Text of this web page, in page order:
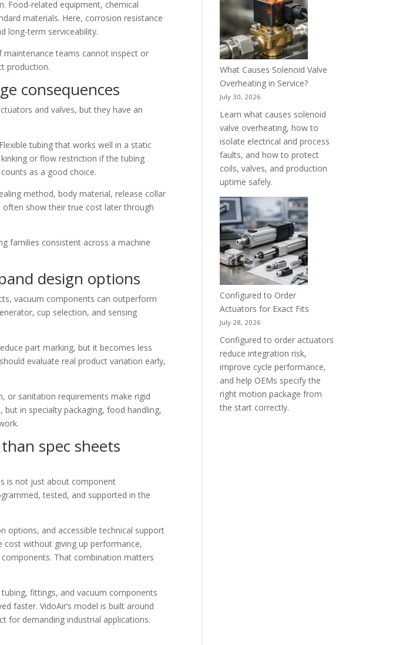
Food-related equipment, chemical
materials. Here, corrosion resistance
long-term serviceability.
maintenance teams cannot inspect or
production.
consequences
and valves, but they have an
tubing that works well in a static
or flow restriction if the tubing
as a good choice.
method, body material, release collar
often show their true cost later through
families consistent across a machine
design options
vacuum components can outperform
cup selection, and sensing
part marking, but it becomes less
evaluate real product variation early,
or sanitation requirements make rigid
in specialty packaging, food handling,
spec sheets
is not just about component
tested, and supported in the
options, and accessible technical support
cost without giving up performance,
That combination matters
fittings, and vacuum components
faster. VidoAir’s model is built around
for demanding industrial applications.
What Causes Solenoid Valve
Overheating in Service?
July 30, 2026
Learn what causes solenoid
valve overheating, how to
isolate electrical and process
faults, and how to protect
coils, valves, and production
uptime safely.
Configured to Order
Actuators for Exact Fits
July 28, 2026
Configured to order actuators
reduce integration risk,
improve cycle performance,
and help OEMs specify the
right motion package from
the start correctly.